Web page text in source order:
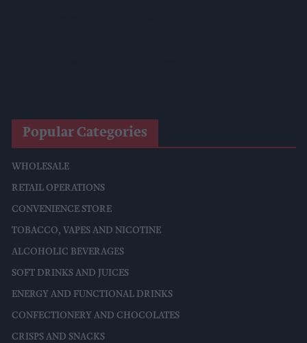
Popular Categories
WHOLESALE
RETAIL OPERATIONS
CONVENIENCE STORE
TOBACCO, VAPES AND NICOTINE
ALCOHOLIC BEVERAGES
SOFT DRINKS AND JUICES
ENERGY AND FUNCTIONAL DRINKS
CONFECTIONERY AND CHOCOLATES
CRISPS AND SNACKS